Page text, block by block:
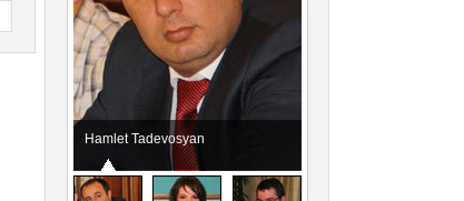
Hamlet Tadevosyan